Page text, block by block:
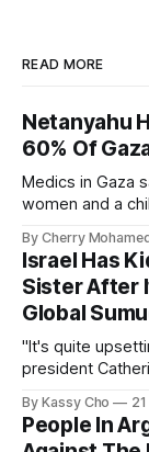
READ MORE
Netanyahu
60% Of
Medics in Gaza
women and a
By Cherry
Israel Has
Sister After
Global
"It's quite
president
By Kassy Cho
People In